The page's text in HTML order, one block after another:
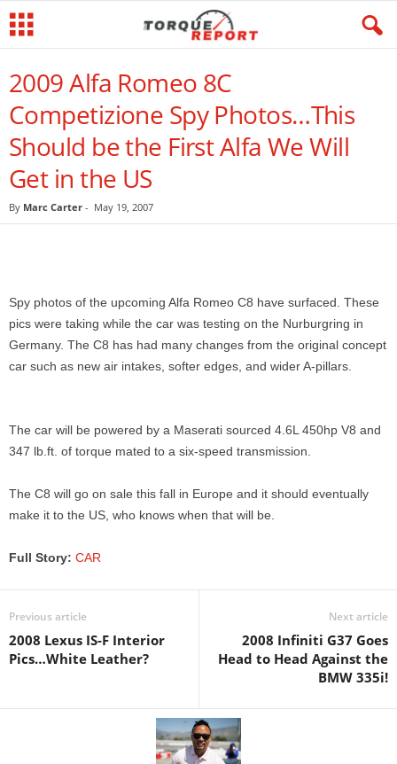
2009 Alfa Romeo 8C
Competizione Spy Photos…This
Should be the First Alfa We Will
Get in the US
By Marc Carter - May 19, 2007
Spy photos of the upcoming Alfa Romeo C8 have surfaced. These
pics were taking while the car was testing on the Nurburgring in
Germany. The C8 has had many changes from the original concept
car such as new air intakes, softer edges, and wider A-pillars.
The car will be powered by a Maserati sourced 4.6L 450hp V8 and
347 lb.ft. of torque mated to a six-speed transmission.
The C8 will go on sale this fall in Europe and it should eventually
make it to the US, who knows when that will be.
Full Story: CAR
Previous article
2008 Lexus IS-F Interior
Pics…White Leather?
Next article
2008 Infiniti G37 Goes
Head to Head Against the
BMW 335i!